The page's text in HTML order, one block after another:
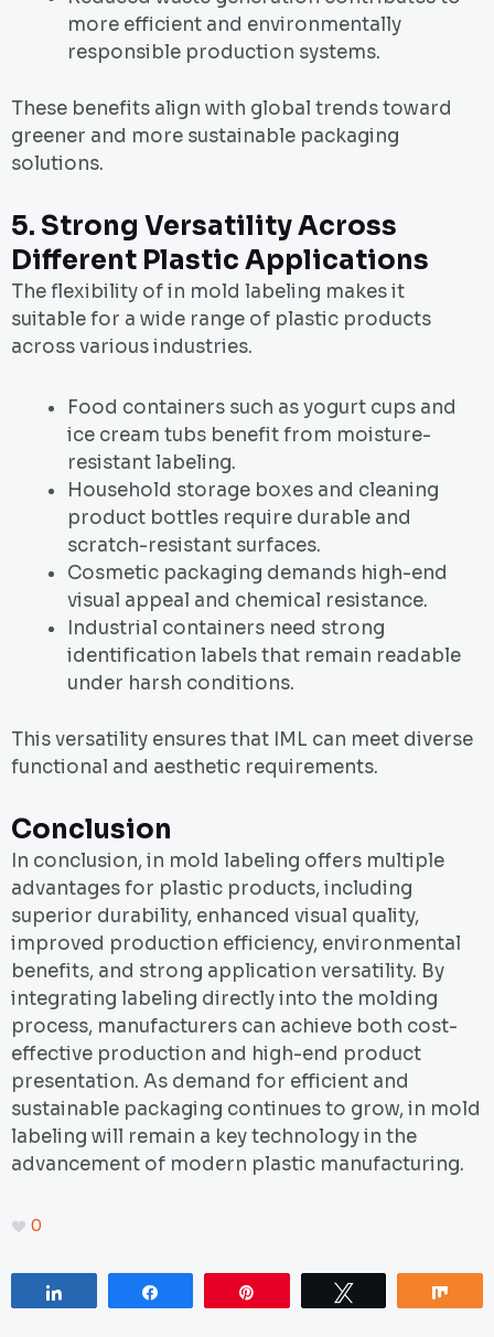
more efficient and environmentally
responsible production systems.
These benefits align with global trends toward
greener and more sustainable packaging
solutions.
5. Strong Versatility Across
Different Plastic Applications
The flexibility of in mold labeling makes it
suitable for a wide range of plastic products
across various industries.
Food containers such as yogurt cups and
ice cream tubs benefit from moisture-
resistant labeling.
Household storage boxes and cleaning
product bottles require durable and
scratch-resistant surfaces.
Cosmetic packaging demands high-end
visual appeal and chemical resistance.
Industrial containers need strong
identification labels that remain readable
under harsh conditions.
This versatility ensures that IML can meet diverse
functional and aesthetic requirements.
Conclusion
In conclusion, in mold labeling offers multiple
advantages for plastic products, including
superior durability, enhanced visual quality,
improved production efficiency, environmental
benefits, and strong application versatility. By
integrating labeling directly into the molding
process, manufacturers can achieve both cost-
effective production and high-end product
presentation. As demand for efficient and
sustainable packaging continues to grow, in mold
labeling will remain a key technology in the
advancement of modern plastic manufacturing.
0